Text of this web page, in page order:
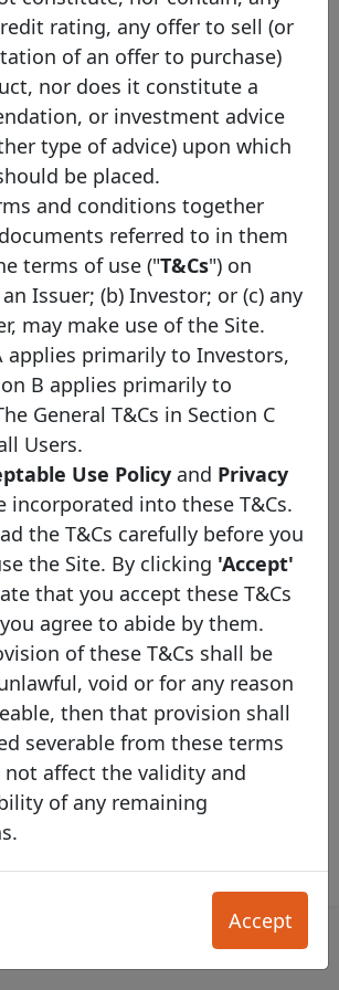
privileged liabilities.
FR0014019MS1
S714
750,000,000
Date
06/07/2026
06/07/2029
European Covered
Bond (Premium)
SB
No
Fixed
Yes
Yes
1
rating, any offer to sell (or
of an offer to purchase)
nor does it constitute a
or investment advice
type of advice) upon which
be placed.
and conditions together
referred to in them
terms of use ("T&Cs") on
Issuer; (b) Investor; or (c) any
may make use of the Site.
applies primarily to Investors,
B applies primarily to
General T&Cs in Section C
Users.
Use Policy and Privacy
incorporated into these T&Cs.
the T&Cs carefully before you
the Site. By clicking 'Accept'
that you accept these T&Cs
agree to abide by them.
of these T&Cs shall be
void or for any reason
then that provision shall
severable from these terms
not affect the validity and
of any remaining
INVESTOR T&Cs
Accept